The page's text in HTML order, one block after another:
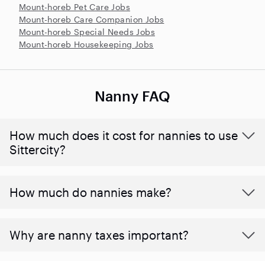
Mount-horeb Pet Care Jobs
Mount-horeb Care Companion Jobs
Mount-horeb Special Needs Jobs
Mount-horeb Housekeeping Jobs
Nanny FAQ
How much does it cost for nannies to use
Sittercity?
How much do nannies make?
Why are nanny taxes important?